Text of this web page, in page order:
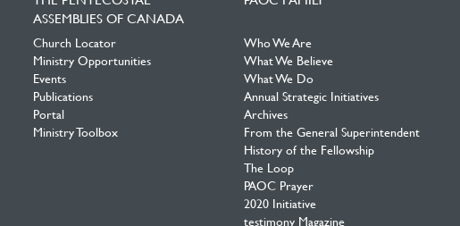
ASSEMBLIES OF CANADA
Church Locator
Ministry Opportunities
Events
Publications
Portal
Ministry Toolbox
Who We Are
What We Believe
What We Do
Annual Strategic Initiatives
Archives
From the General Superintendent
History of the Fellowship
The Loop
PAOC Prayer
2020 Initiative
testimony Magazine